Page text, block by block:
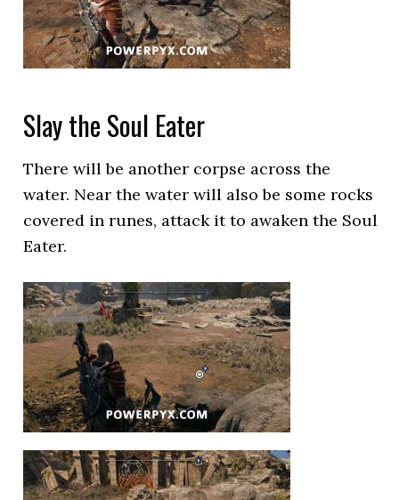
Slay the Soul Eater
There will be another corpse across the
water. Near the water will also be some rocks
covered in runes, attack it to awaken the Soul
Eater.